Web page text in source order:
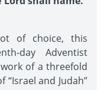
of choice, this
day Adventist
of a threefold
and Judah”